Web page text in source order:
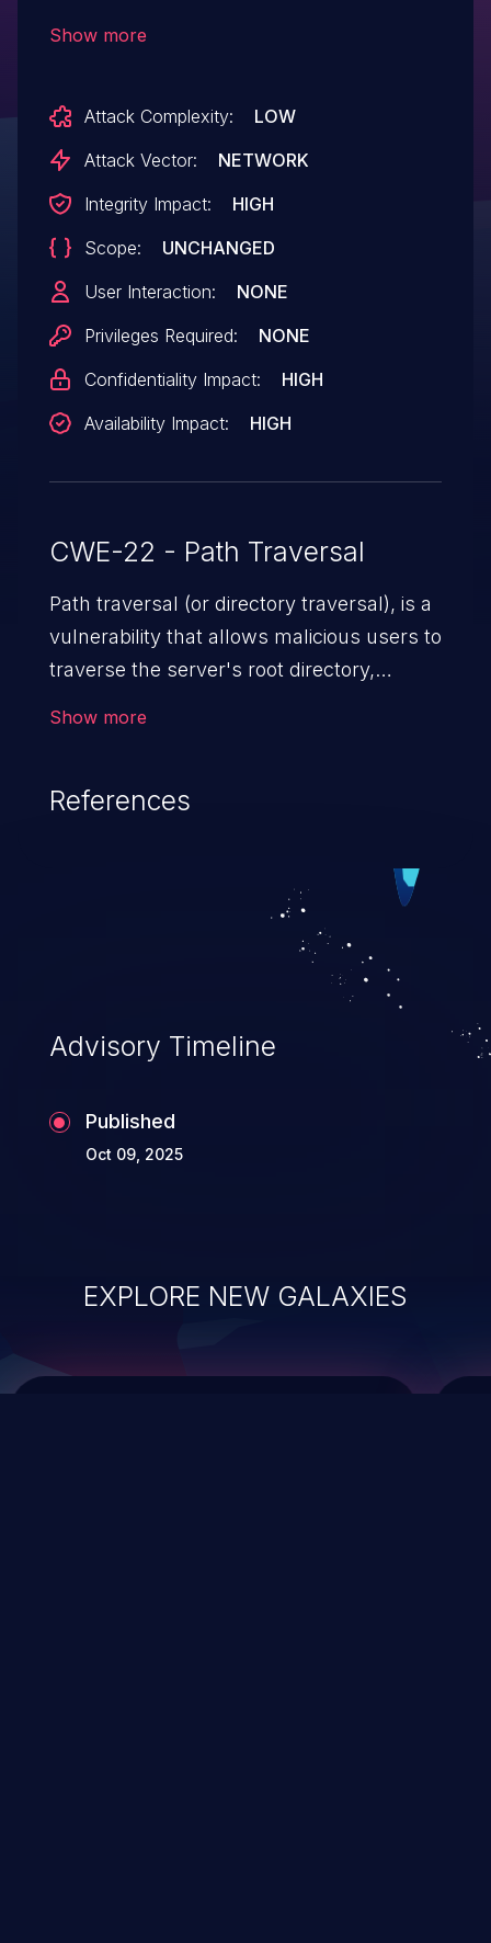
versions up to, and including, 6.6.7. This
makes it possible for unauthenticated
server, which can easily lead to remote
code execution when the right file is
deleted (such as wp-config.php).
Show more
Attack Complexity:
LOW
Attack Vector:
NETWORK
Integrity Impact:
HIGH
Scope:
UNCHANGED
User Interaction:
NONE
Privileges Required:
NONE
Confidentiality Impact:
HIGH
Availability Impact:
HIGH
CWE-22 - Path Traversal
Path traversal (or directory traversal), is a
vulnerability that allows malicious users to
traverse the server's root directory,
operating system files. In the worst-case
Such an exploit may severely impact the
integrity, confidentiality, and availability of
Show more
References
Advisory Timeline
Published
Oct 09, 2025
EXPLORE NEW GALAXIES